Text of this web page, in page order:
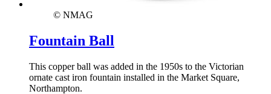
© NMAG
Fountain Ball
This copper ball was added in the 1950s to the Victorian
ornate cast iron fountain installed in the Market Square,
Northampton.